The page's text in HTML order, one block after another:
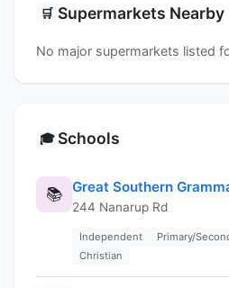
🛒 Supermarkets Nearby
No major supermarkets listed
🎓 Schools
📚 Great Southern
244 Nanarup Rd
Independent Primary/
Christian